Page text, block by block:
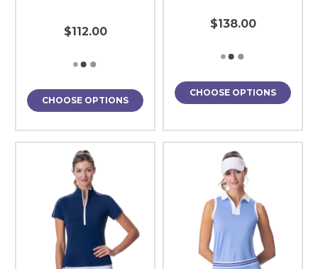
$112.00
CHOOSE OPTIONS
$138.00
CHOOSE OPTIONS